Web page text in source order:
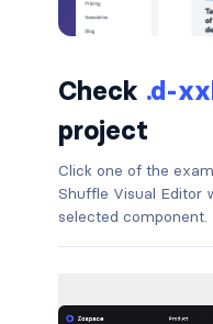
badge-
BORDERS
border
border-*-0
border-1
Check .d-
project
Click one of the
Shuffle Visual Editor
selected component.